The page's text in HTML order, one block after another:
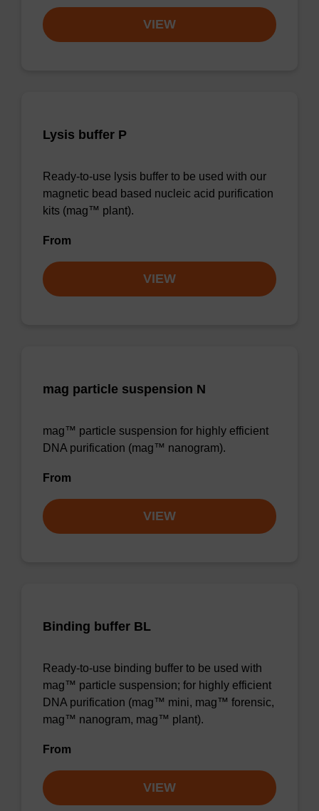
VIEW
Lysis buffer P
Ready-to-use lysis buffer to be used with our
magnetic bead based nucleic acid purification
kits (mag™ plant).
From
VIEW
mag particle suspension N
mag™ particle suspension for highly efficient
DNA purification (mag™ nanogram).
From
VIEW
Binding buffer BL
Ready-to-use binding buffer to be used with
mag™ particle suspension; for highly efficient
DNA purification (mag™ mini, mag™ forensic,
mag™ nanogram, mag™ plant).
From
VIEW